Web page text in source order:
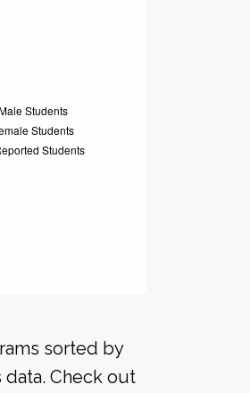
sorted by
Check out